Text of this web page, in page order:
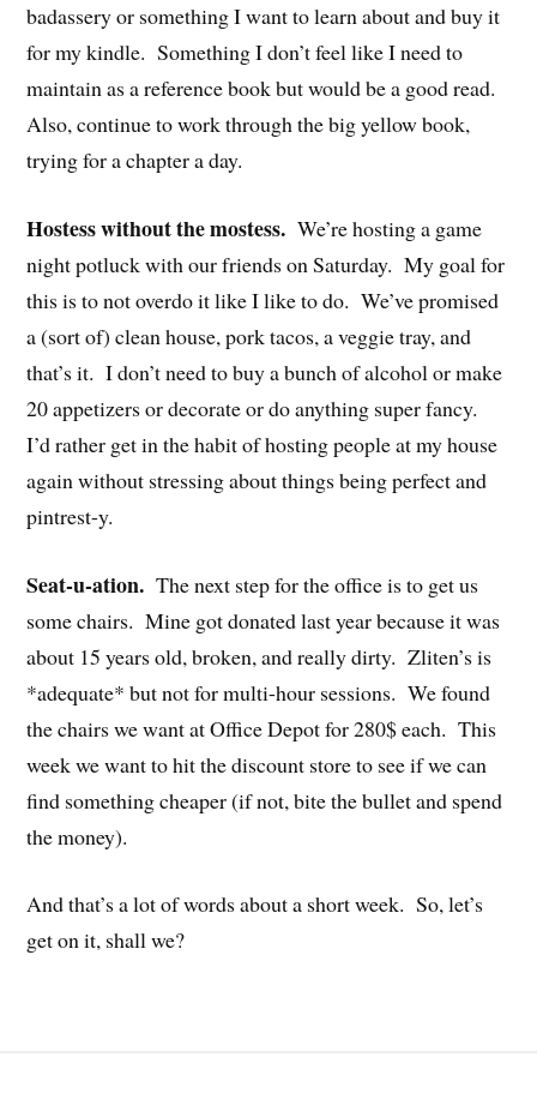
badassery or something I want to learn about and buy it
for my kindle. Something I don’t feel like I need to
maintain as a reference book but would be a good read.
Also, continue to work through the big yellow book,
trying for a chapter a day.
Hostess without the mostess. We’re hosting a game
night potluck with our friends on Saturday. My goal for
this is to not overdo it like I like to do. We’ve promised
a (sort of) clean house, pork tacos, a veggie tray, and
that’s it. I don’t need to buy a bunch of alcohol or make
20 appetizers or decorate or do anything super fancy.
I’d rather get in the habit of hosting people at my house
again without stressing about things being perfect and
pintrest-y.
Seat-u-ation.The next step for the office is to get us
some chairs. Mine got donated last year because it was
about 15 years old, broken, and really dirty. Zliten’s is
*adequate* but not for multi-hour sessions. We found
the chairs we want at Office Depot for 280$ each. This
week we want to hit the discount store to see if we can
find something cheaper (if not, bite the bullet and spend
the money).
And that’s a lot of words about a short week. So, let’s
get on it, shall we?